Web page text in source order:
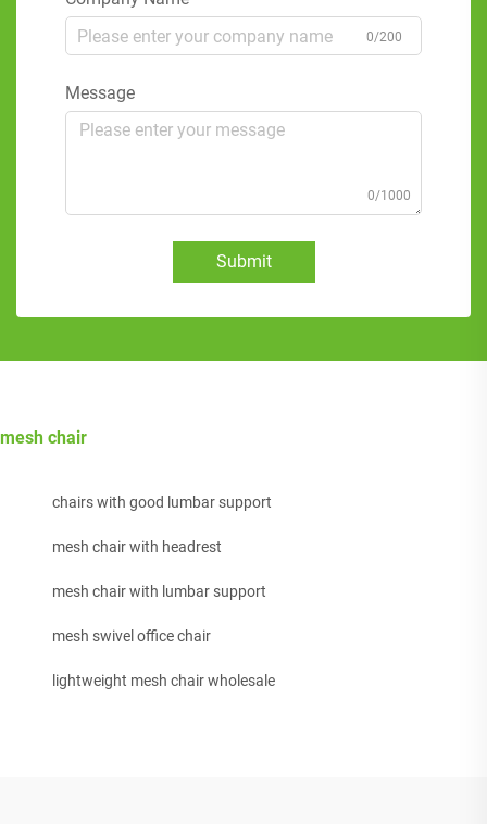
0/200
Message
0/1000
Submit
mesh chair
chairs with good lumbar support
mesh chair with headrest
mesh chair with lumbar support
mesh swivel office chair
lightweight mesh chair wholesale